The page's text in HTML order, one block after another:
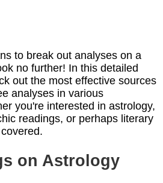
to break out analyses on a
no further! In this detailed
out the most effective sources
analyses in various
you're interested in astrology,
readings, or perhaps literary
on Astrology